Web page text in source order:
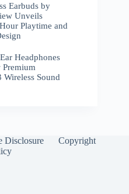
Earbuds by
Unveils
Playtime and
Headphones
Premium
Sound
Disclosure
Copyright